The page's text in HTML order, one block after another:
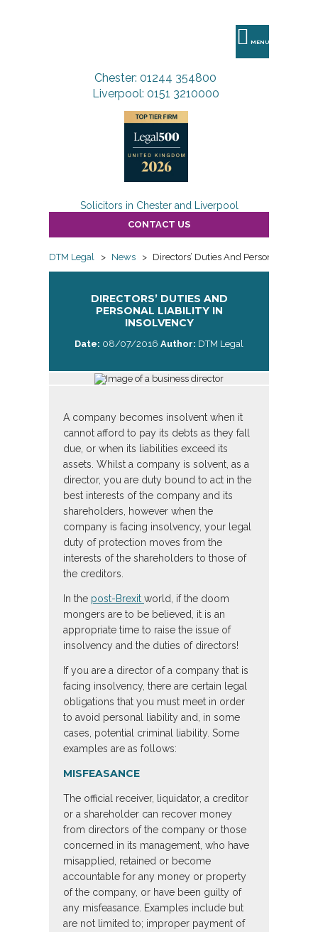
MENU
Chester: 01244 354800
Liverpool: 0151 3210000
Solicitors in Chester and Liverpool
CONTACT US
DTM Legal > News > Directors’ Duties And Personal
DIRECTORS’ DUTIES AND
PERSONAL LIABILITY IN
INSOLVENCY
Date: 08/07/2016 Author: DTM Legal
A company becomes insolvent when it
cannot afford to pay its debts as they fall
due, or when its liabilities exceed its
assets. Whilst a company is solvent, as a
director, you are duty bound to act in the
best interests of the company and its
shareholders, however when the
company is facing insolvency, your legal
duty of protection moves from the
interests of the shareholders to those of
the creditors.
In the post-Brexit world, if the doom
mongers are to be believed, it is an
appropriate time to raise the issue of
insolvency and the duties of directors!
If you are a director of a company that is
facing insolvency, there are certain legal
obligations that you must meet in order
to avoid personal liability and, in some
cases, potential criminal liability. Some
examples are as follows:
MISFEASANCE
The official receiver, liquidator, a creditor
or a shareholder can recover money
from directors of the company or those
concerned in its management, who have
misapplied, retained or become
accountable for any money or property
of the company, or have been guilty of
any misfeasance. Examples include but
are not limited to; improper payment of